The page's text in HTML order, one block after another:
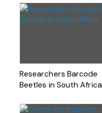
Researchers Barcode
Beetles in South Africa